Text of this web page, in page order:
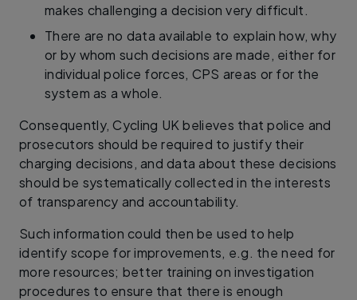
makes challenging a decision very difficult.
There are no data available to explain how, why
or by whom such decisions are made, either for
individual police forces, CPS areas or for the
system as a whole.
Consequently, Cycling UK believes that police and
prosecutors should be required to justify their
charging decisions, and data about these decisions
should be systematically collected in the interests
of transparency and accountability.
Such information could then be used to help
identify scope for improvements, e.g. the need for
more resources; better training on investigation
procedures to ensure that there is enough